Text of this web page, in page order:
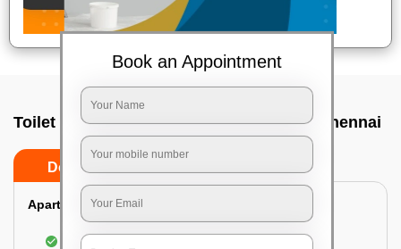
Toilet Cleaning Service In Kottivakkam, Chennai
Do’s
Apartment/Bungalow:
Cleaning and disinfecting the bathroom
Book an Appointment